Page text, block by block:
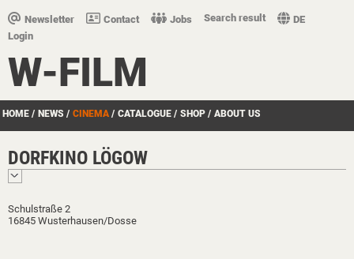
Newsletter Contact Jobs Search result
DE
Login
W-FILM
HOME / NEWS / CINEMA / CATALOGUE / SHOP / ABOUT US
DORFKINO LÖGOW
Schulstraße 2
16845 Wusterhausen/Dosse